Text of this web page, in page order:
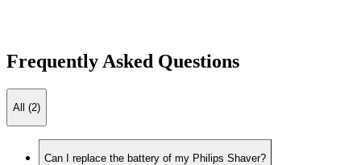
Frequently Asked Questions
All (2)
Can I replace the battery of my Philips Shaver?